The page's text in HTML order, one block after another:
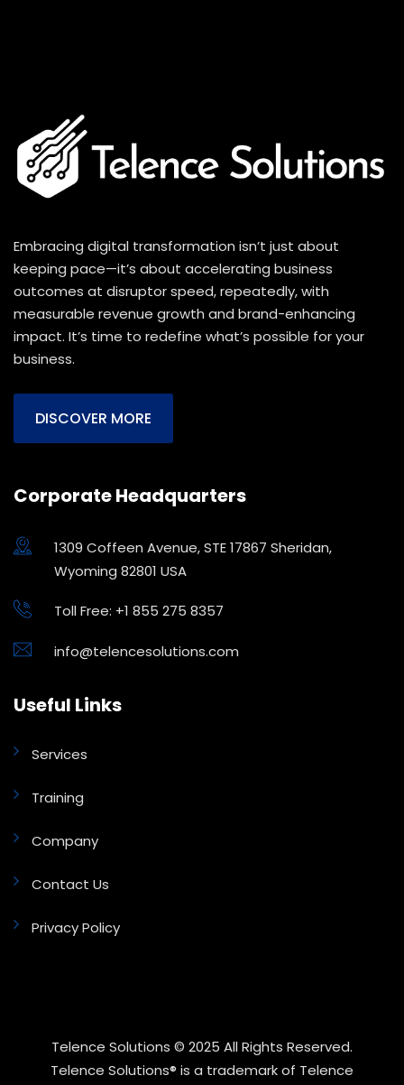
Embracing digital transformation isn’t just about
keeping pace—it’s about accelerating business
outcomes at disruptor speed, repeatedly, with
measurable revenue growth and brand-enhancing
impact. It’s time to redefine what’s possible for your
business.
DISCOVER MORE
Corporate Headquarters
1309 Coffeen Avenue, STE 17867 Sheridan,
Wyoming 82801 USA
Toll Free: +1 855 275 8357
info@telencesolutions.com
Useful Links
Services
Training
Company
Contact Us
Privacy Policy
Telence Solutions © 2025 All Rights Reserved.
Telence Solutions® is a trademark of Telence